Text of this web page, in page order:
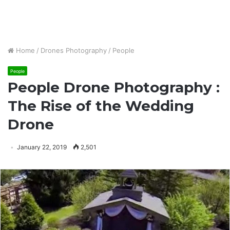
Home / Drones Photography / People
People
People Drone Photography :
The Rise of the Wedding
Drone
January 22, 2019 2,501